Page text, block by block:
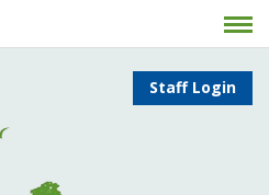
Staff Login